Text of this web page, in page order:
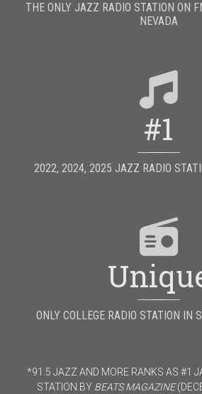
THE ONLY JAZZ RADIO STATION ON
NEVADA
#1
2022, 2024, 2025 JAZZ RADIO
ONLY COLLEGE RADIO STATION IN
*91.5 JAZZ AND MORE RANKS AS #1
STATION BY BEATS MAGAZINE